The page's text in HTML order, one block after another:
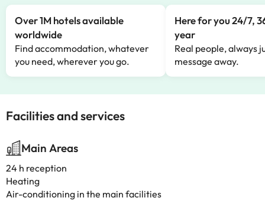
Over 1M hotels available
worldwide
Find accommodation, whatever
you need, wherever you go.
Here for you 24/7,
year
Real people, always
message away.
Facilities and services
Main Areas
24 h reception
Heating
Air-conditioning in the main facilities